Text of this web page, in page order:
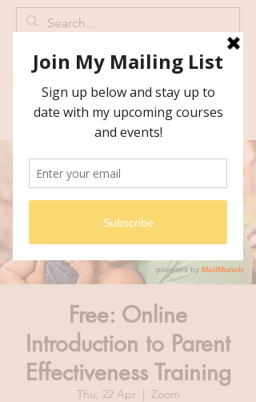
Free: Online
Introduction to Parent
Effectiveness Training
Thu, 22 Apr
  |
Zoom